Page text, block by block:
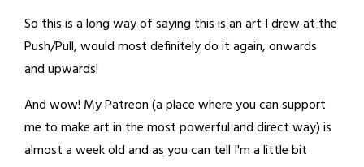
So this is a long way of saying this is an art I drew at the
Push/Pull, would most definitely do it again, onwards
and upwards!
And wow! My Patreon (a place where you can support
me to make art in the most powerful and direct way) is
almost a week old and as you can tell I'm a little bit